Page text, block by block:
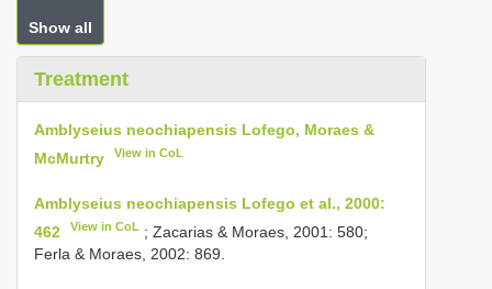
Show all
Treatment
Amblyseius neochiapensis Lofego, Moraes &
McMurtry
View in CoL
Amblyseius neochiapensis Lofego et al., 2000:
462
View in CoL ; Zacarias & Moraes, 2001: 580;
Ferla & Moraes, 2002: 869.